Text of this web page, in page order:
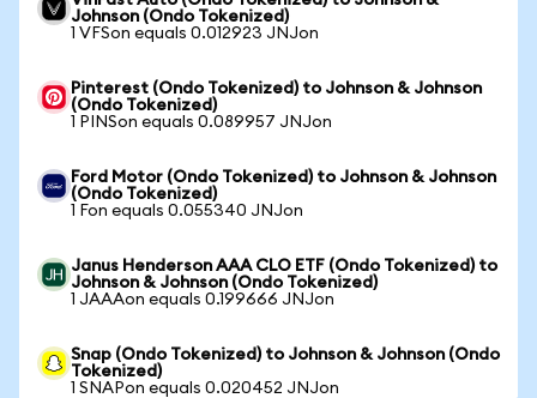
Johnson (Ondo Tokenized)
1 VFSon equals 0.012923 JNJon
Pinterest (Ondo Tokenized) to Johnson & Johnson
(Ondo Tokenized)
1 PINSon equals 0.089957 JNJon
Ford Motor (Ondo Tokenized) to Johnson & Johnson
(Ondo Tokenized)
1 Fon equals 0.055340 JNJon
Janus Henderson AAA CLO ETF (Ondo Tokenized) to
Johnson & Johnson (Ondo Tokenized)
1 JAAAon equals 0.199666 JNJon
Snap (Ondo Tokenized) to Johnson & Johnson (Ondo
Tokenized)
1 SNAPon equals 0.020452 JNJon